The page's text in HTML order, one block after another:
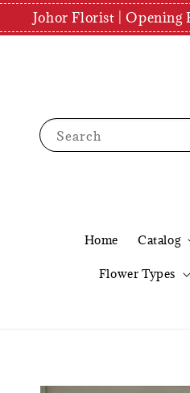
Johor Florist | Opening
Search
Home Catalog
Flower Types